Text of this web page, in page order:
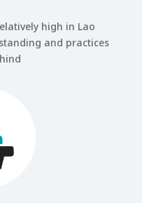
high in Lao
and practices